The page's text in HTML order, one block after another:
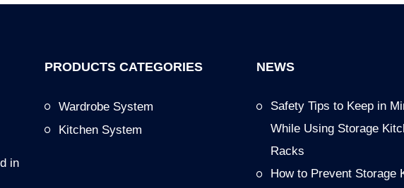
in
PRODUCTS CATEGORIES
Wardrobe System
Kitchen System
NEWS
Safety Tips to Keep in
While Using Storage
Racks
How to Prevent Storage